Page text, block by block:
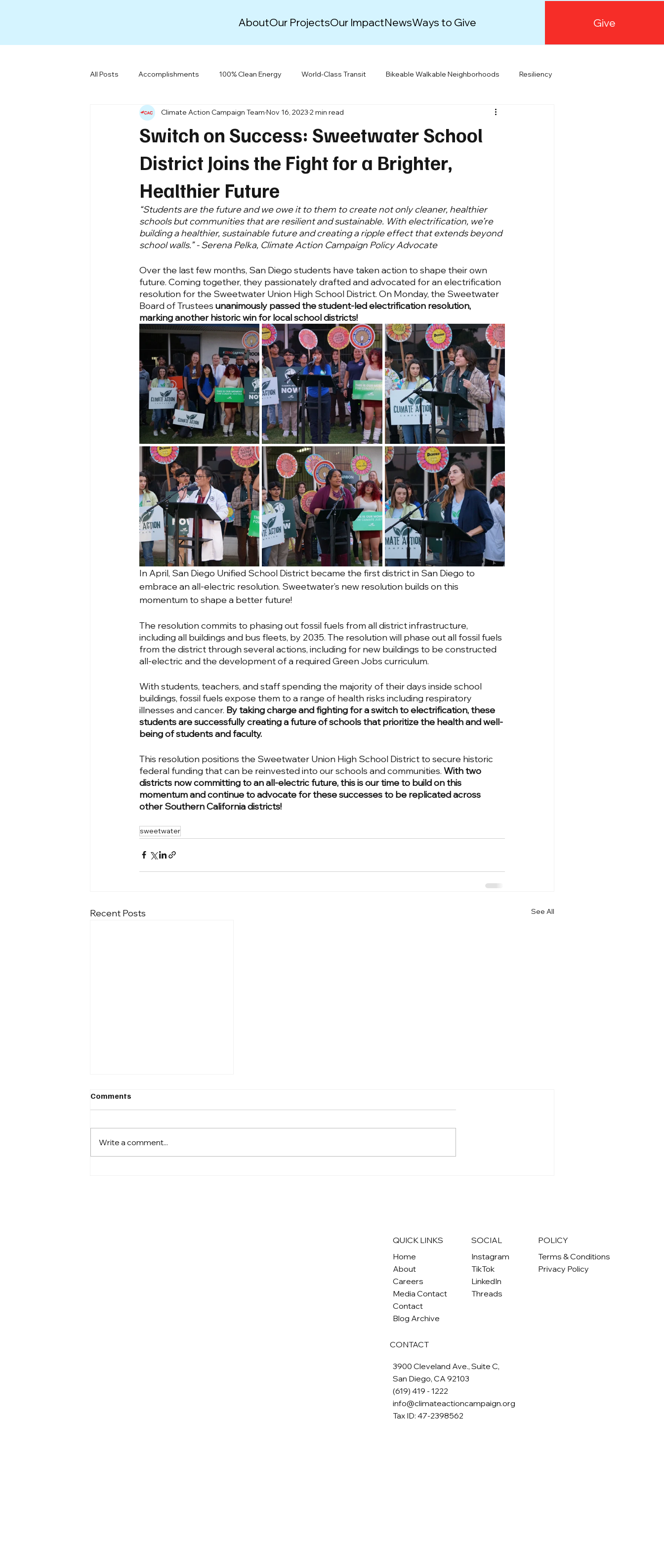
AboutOur ProjectsOur ImpactNewsWays to Give Give
All Posts Accomplishments 100% Clean Energy World-Class Transit Bikeable Walkable Neighborhoods Resiliency
All-Electric Buildings Social Justice & Equity Climate Action Plans Orange County
Switch on Success: Sweetwater School
District Joins the Fight for a Brighter,
Healthier Future
Climate Action Campaign Team Nov 16, 2023 2 min read
“Students are the future and we owe it to them to create not only cleaner, healthier
schools but communities that are resilient and sustainable. With electrification, we’re
building a healthier, sustainable future and creating a ripple effect that extends beyond
school walls.” - Serena Pelka, Climate Action Campaign Policy Advocate
Over the last few months, San Diego students have taken action to shape their own
future. Coming together, they passionately drafted and advocated for an electrification
resolution for the Sweetwater Union High School District. On Monday, the Sweetwater
Board of Trustees unanimously passed the student-led electrification resolution,
marking another historic win for local school districts!
In April, San Diego Unified School District became the first district in San Diego to
embrace an all-electric resolution. Sweetwater’s new resolution builds on this
momentum to shape a better future!
The resolution commits to phasing out fossil fuels from all district infrastructure,
including all buildings and bus fleets, by 2035. The resolution will phase out all fossil fuels
from the district through several actions, including for new buildings to be constructed
all-electric and the development of a required Green Jobs curriculum.
With students, teachers, and staff spending the majority of their days inside school
buildings, fossil fuels expose them to a range of health risks including respiratory
illnesses and cancer. By taking charge and fighting for a switch to electrification, these
students are successfully creating a future of schools that prioritize the health and well-
being of students and faculty.
This resolution positions the Sweetwater Union High School District to secure historic
federal funding that can be reinvested into our schools and communities. With two
districts now committing to an all-electric future, this is our time to build on this
momentum and continue to advocate for these successes to be replicated across
other Southern California districts!
sweetwater
Recent Posts See All
Comments
Write a comment...
QUICK LINKS
Home
About
Careers
Media Contact
Contact
Blog Archive
SOCIAL
Instagram
TikTok
LinkedIn
Threads
POLICY
Terms & Conditions
Privacy Policy
CONTACT
3900 Cleveland Ave., Suite C,
San Diego, CA 92103
(619) 419 - 1222
info@climateactioncampaign.org
Tax ID: 47-2398562